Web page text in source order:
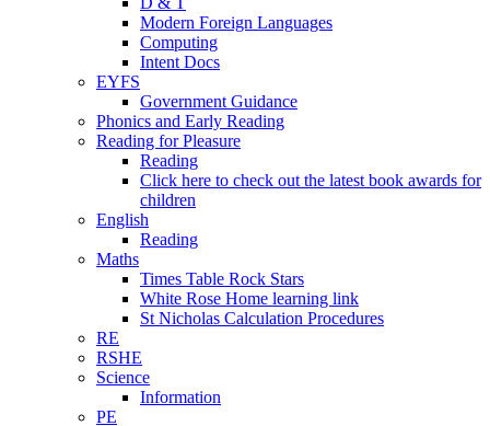
Modern Foreign Languages
Computing
Intent Docs
EYFS
Government Guidance
Phonics and Early Reading
Reading for Pleasure
Reading
Click here to check out the latest book awards for
children
English
Reading
Maths
Times Table Rock Stars
White Rose Home learning link
St Nicholas Calculation Procedures
RE
RSHE
Science
Information
PE